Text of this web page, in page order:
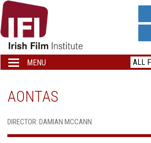
IRISH
FILM
INSTITUTE
LOGO
Toggle
navigation
MENU
AONTAS
DIRECTOR: DAMIAN MCCANN